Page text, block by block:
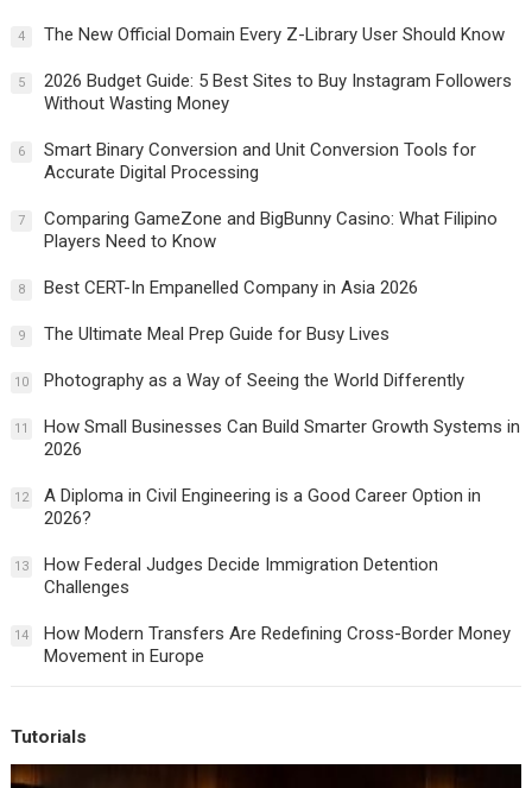
4 The New Official Domain Every Z-Library User Should Know
5
2026 Budget Guide: 5 Best Sites to Buy Instagram Followers
Without Wasting Money
6
Smart Binary Conversion and Unit Conversion Tools for
Accurate Digital Processing
7
Comparing GameZone and BigBunny Casino: What Filipino
Players Need to Know
8 Best CERT-In Empanelled Company in Asia 2026
9 The Ultimate Meal Prep Guide for Busy Lives
10 Photography as a Way of Seeing the World Differently
11
How Small Businesses Can Build Smarter Growth Systems in
2026
12
A Diploma in Civil Engineering is a Good Career Option in
2026?
13
How Federal Judges Decide Immigration Detention
Challenges
14
How Modern Transfers Are Redefining Cross-Border Money
Movement in Europe
Tutorials